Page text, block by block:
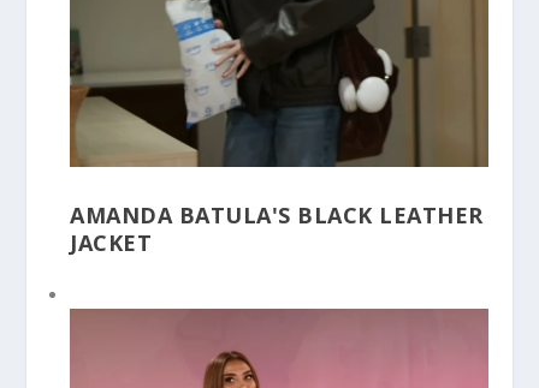
AMANDA BATULA'S BLACK LEATHER
JACKET